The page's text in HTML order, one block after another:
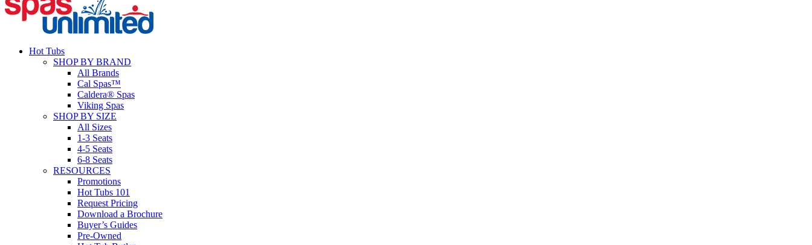
Hot Tubs
SHOP BY BRAND
All Brands
Cal Spas™
Caldera® Spas
Viking Spas
SHOP BY SIZE
All Sizes
1-3 Seats
4-5 Seats
6-8 Seats
RESOURCES
Promotions
Hot Tubs 101
Request Pricing
Download a Brochure
Buyer’s Guides
Pre-Owned